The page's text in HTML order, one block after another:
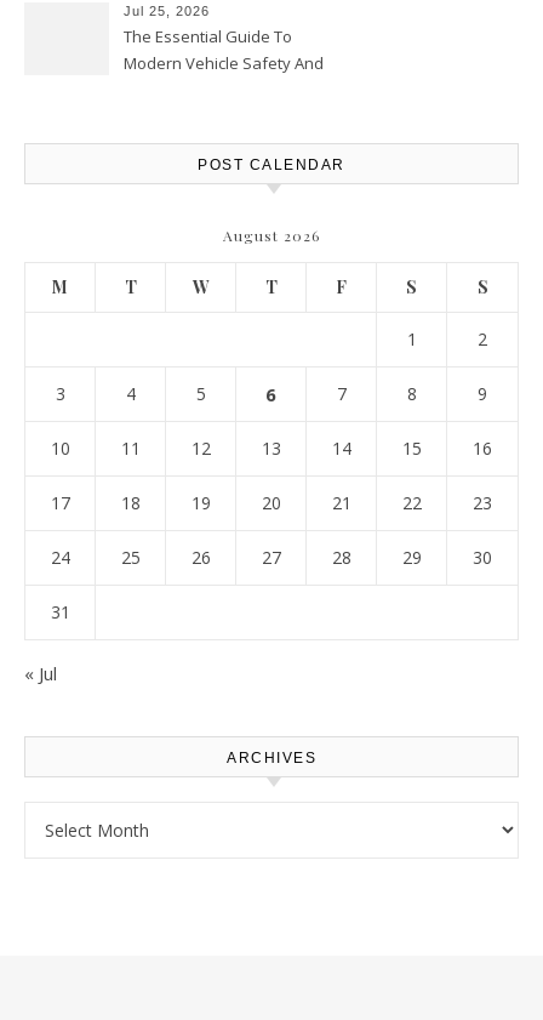
Jul 25, 2026
The Essential Guide To
Modern Vehicle Safety And
POST CALENDAR
August 2026
M T W T F S S
1 2
3 4 5 6 7 8 9
10 11 12 13 14 15 16
17 18 19 20 21 22 23
24 25 26 27 28 29 30
31
« Jul
ARCHIVES